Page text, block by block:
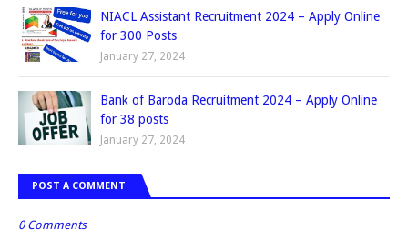
NIACL Assistant Recruitment 2024 – Apply Online
for 300 Posts
January 27, 2024
Bank of Baroda Recruitment 2024 – Apply Online
for 38 posts
January 27, 2024
POST A COMMENT
0 Comments